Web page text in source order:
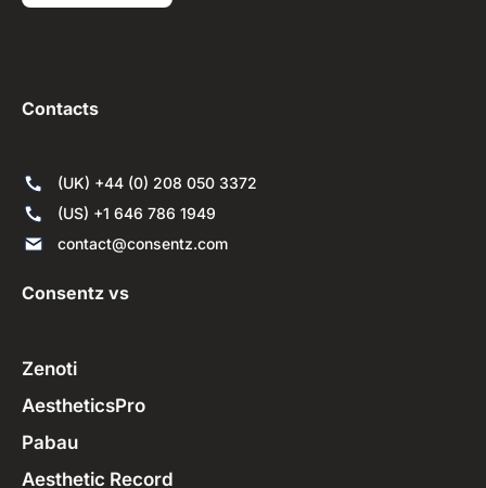
Contacts
(UK) +44 (0) 208 050 3372
(US) +1 646 786 1949
contact@consentz.com
Consentz vs
Zenoti
AestheticsPro
Pabau
Aesthetic Record